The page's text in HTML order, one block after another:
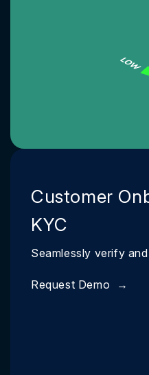
Customer
KYC
Seamlessly verify
Request Demo →